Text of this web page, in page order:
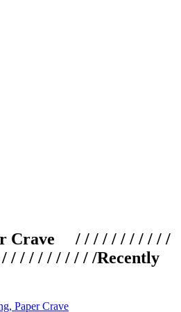
Crave / / / / / / / / / / /
/ / / / / / / / / /Recently